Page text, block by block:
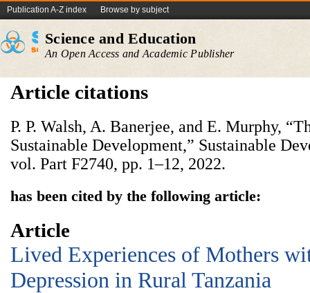
Publication A-Z index Browse by subject
Science and Education
An Open Access and Academic Publisher
Article citations
P. P. Walsh, A. Banerjee, and E. Murphy,
Sustainable Development,” Sustainable
vol. Part F2740, pp. 1–12, 2022.
has been cited by the following article:
Article
Lived Experiences of Mothers
Depression in Rural Tanzania